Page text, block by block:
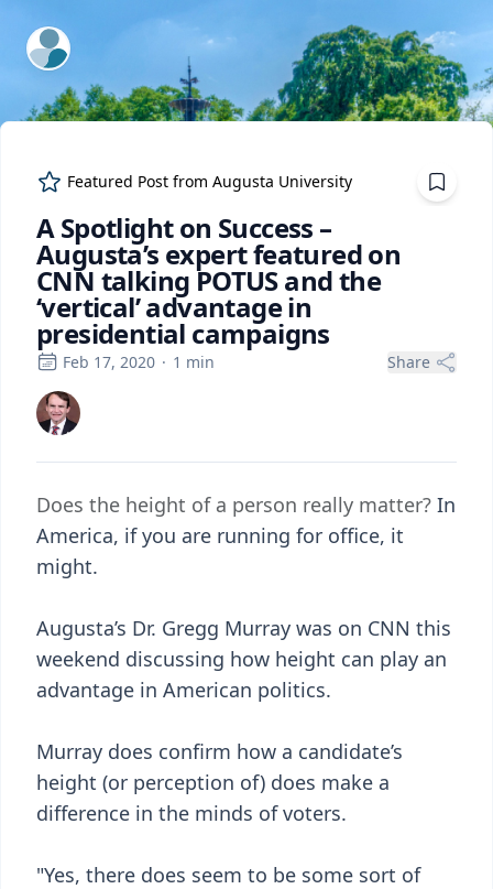
ExpertFile Inc.
Featured Post from Augusta University
A Spotlight on Success –
Augusta’s expert featured on
CNN talking POTUS and the
‘vertical’ advantage in
presidential campaigns
Feb 17, 2020 · 1 min Share
Does the height of a person really matter? In
America, if you are running for office, it
might.
Augusta’s Dr. Gregg Murray was on CNN this
weekend discussing how height can play an
advantage in American politics.
Murray does confirm how a candidate’s
height (or perception of) does make a
difference in the minds of voters.
"Yes, there does seem to be some sort of